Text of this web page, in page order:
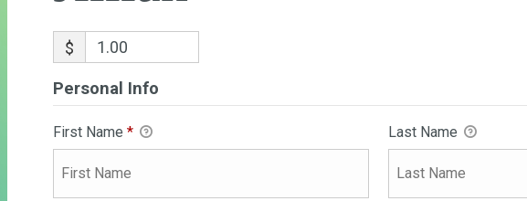
$
Personal Info
First Name * Last Name